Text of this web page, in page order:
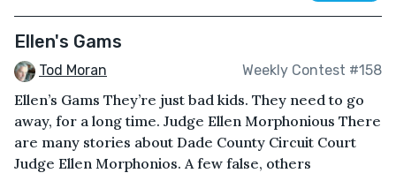
Ellen's Gams
Tod Moran Weekly Contest #158
Ellen’s Gams They’re just bad kids. They need to go
away, for a long time. Judge Ellen Morphonious There
are many stories about Dade County Circuit Court
Judge Ellen Morphonios. A few false, others